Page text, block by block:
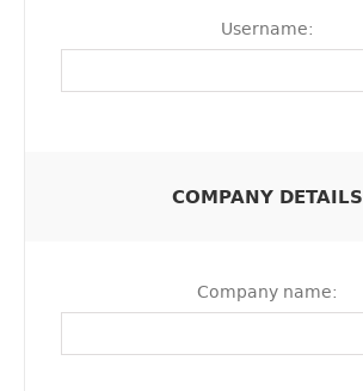
Username:
COMPANY DETAILS
Company name: